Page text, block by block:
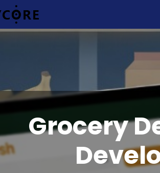
Grocery